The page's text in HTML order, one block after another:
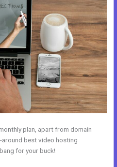
plan, apart from domain
best video hosting
for your buck!